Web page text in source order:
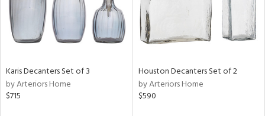
Karis Decanters Set of 3
by Arteriors Home
$715
Houston Decanters Set of 2
by Arteriors Home
$590